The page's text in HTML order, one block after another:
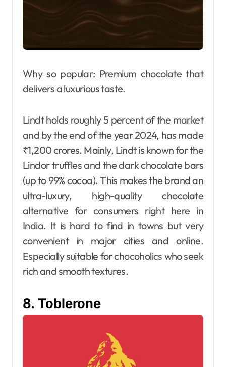
Why so popular: Premium chocolate that
delivers a luxurious taste.
Lindt holds roughly 5 percent of the market
and by the end of the year 2024, has made
₹1,200 crores. Mainly, Lindt is known for the
Lindor truffles and the dark chocolate bars
(up to 99% cocoa). This makes the brand an
ultra-luxury, high-quality chocolate
alternative for consumers right here in
India. It is hard to find in towns but very
convenient in major cities and online.
Especially suitable for chocoholics who seek
rich and smooth textures.
8. Toblerone